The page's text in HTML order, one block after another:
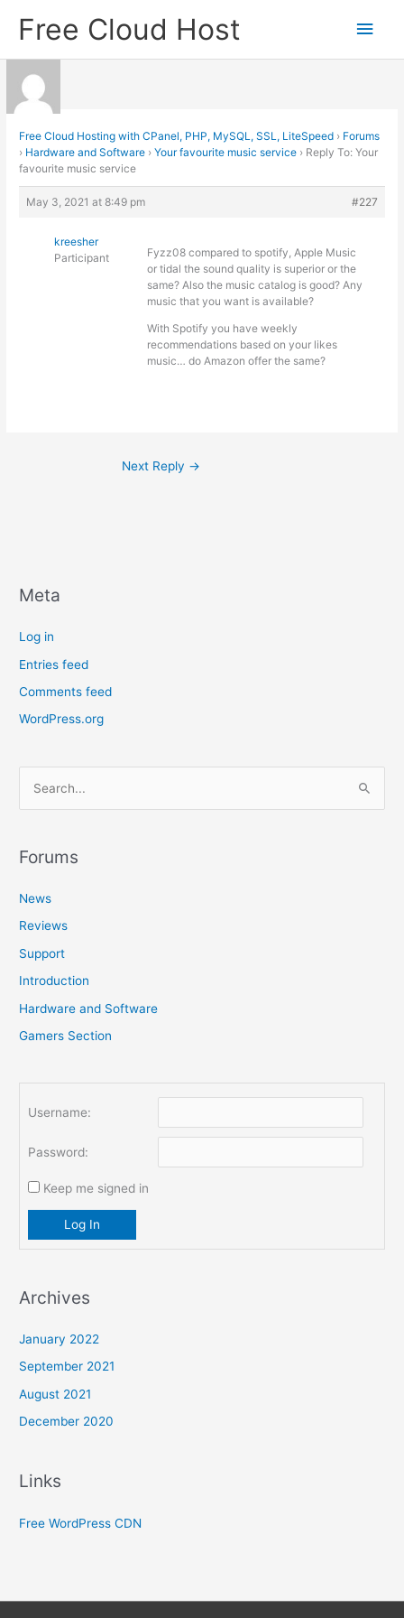
Free Cloud Host
Main
Free Cloud Hosting with CPanel, PHP, MySQL, SSL, LiteSpeed › Forums
› Hardware and Software › Your favourite music service › Reply To: Your
favourite music service
May 3, 2021 at 8:49 pm #227
kreesher
Participant
Fyzz08 compared to spotify, Apple Music
or tidal the sound quality is superior or the
same? Also the music catalog is good? Any
music that you want is available?
With Spotify you have weekly
recommendations based on your likes
music… do Amazon offer the same?
Next Reply →
Meta
Log in
Entries feed
Comments feed
WordPress.org
r
h
f
o
Forums
News
Reviews
Support
Introduction
Hardware and Software
Gamers Section
Username:
Password:
Keep me signed in
Log In
Archives
January 2022
September 2021
August 2021
December 2020
Links
Free WordPress CDN